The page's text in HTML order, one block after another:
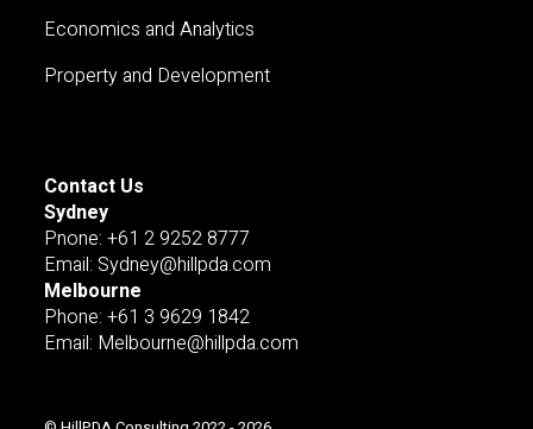
Economics and Analytics
Property and Development
Contact Us
Sydney
Pnone: +61 2 9252 8777
Email: Sydney@hillpda.com
Melbourne
Phone: +61 3 9629 1842
Email: Melbourne@hillpda.com